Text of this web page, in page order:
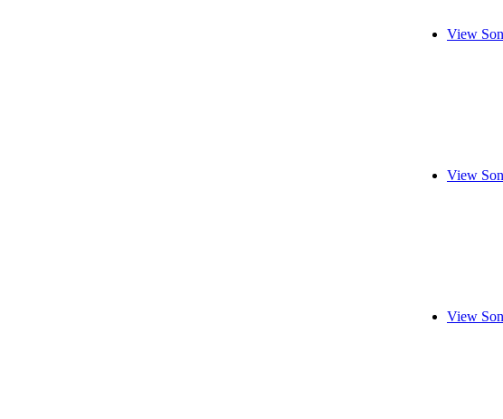
View
View
View